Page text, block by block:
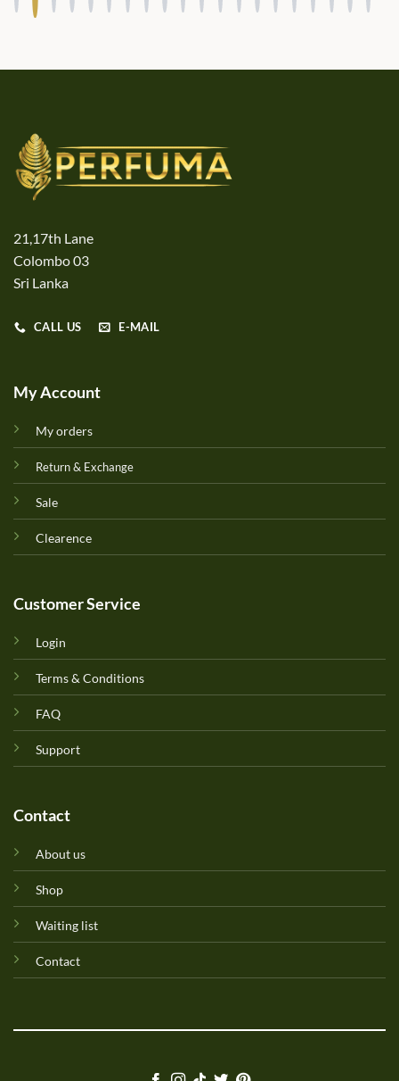
21,17th Lane
Colombo 03
Sri Lanka
CALL US E-MAIL
My Account
My orders
Return & Exchange
Sale
Clearence
Customer Service
Login
Terms & Conditions
FAQ
Support
Contact
About us
Shop
Waiting list
Contact